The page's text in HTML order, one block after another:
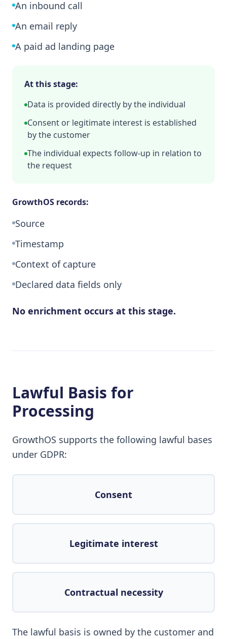
An inbound call
An email reply
A paid ad landing page
At this stage:
Data is provided directly by the individual
Consent or legitimate interest is established
by the customer
The individual expects follow-up in relation to
the request
GrowthOS records:
Source
Timestamp
Context of capture
Declared data fields only
No enrichment occurs at this stage.
Lawful Basis for
Processing
GrowthOS supports the following lawful bases
under GDPR:
Consent
Legitimate interest
Contractual necessity
The lawful basis is owned by the customer and